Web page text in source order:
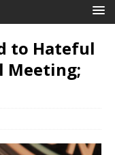
to Hateful
Meeting;